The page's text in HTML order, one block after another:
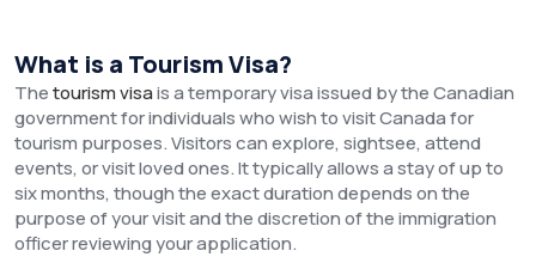
What is a Tourism Visa?
Thetourism visais a temporary visa issued by the Canadian
government for individuals who wish to visit Canada for
tourism purposes. Visitors can explore, sightsee, attend
events, or visit loved ones. It typically allows a stay of up to
six months, though the exact duration depends on the
purpose of your visit and the discretion of the immigration
officer reviewing your application.